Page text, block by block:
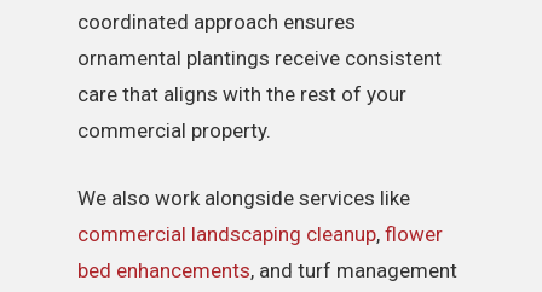
coordinated approach ensures
ornamental plantings receive consistent
care that aligns with the rest of your
commercial property.
We also work alongside services like
commercial landscaping cleanup,flower
bed enhancements, and turf management